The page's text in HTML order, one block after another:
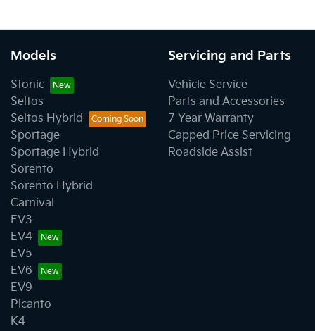
Models
Stonic
Seltos
Seltos Hybrid
Sportage
Sportage Hybrid
Sorento
Sorento Hybrid
Carnival
EV3
EV4
EV5
EV6
EV9
Picanto
K4
Servicing and Parts
Vehicle Service
Parts and Accessories
7 Year Warranty
Capped Price Servicing
Roadside Assist